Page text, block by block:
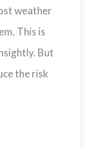
weather
This is
But
the risk